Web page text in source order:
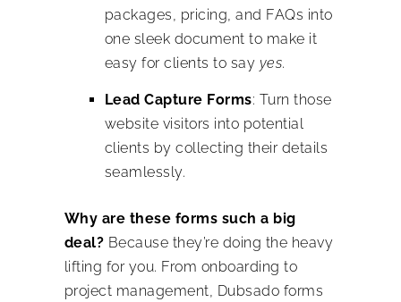
packages, pricing, and FAQs into
one sleek document to make it
easy for clients to say yes.
Lead Capture Forms: Turn those
website visitors into potential
clients by collecting their details
seamlessly.
Why are these forms such a big
deal? Because they’re doing the heavy
lifting for you. From onboarding to
project management, Dubsado forms